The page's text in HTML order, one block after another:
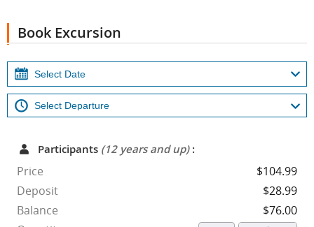
Book Excursion
Participants (12 years and up):
Price
$104.99
Deposit
$28.99
Balance
$76.00